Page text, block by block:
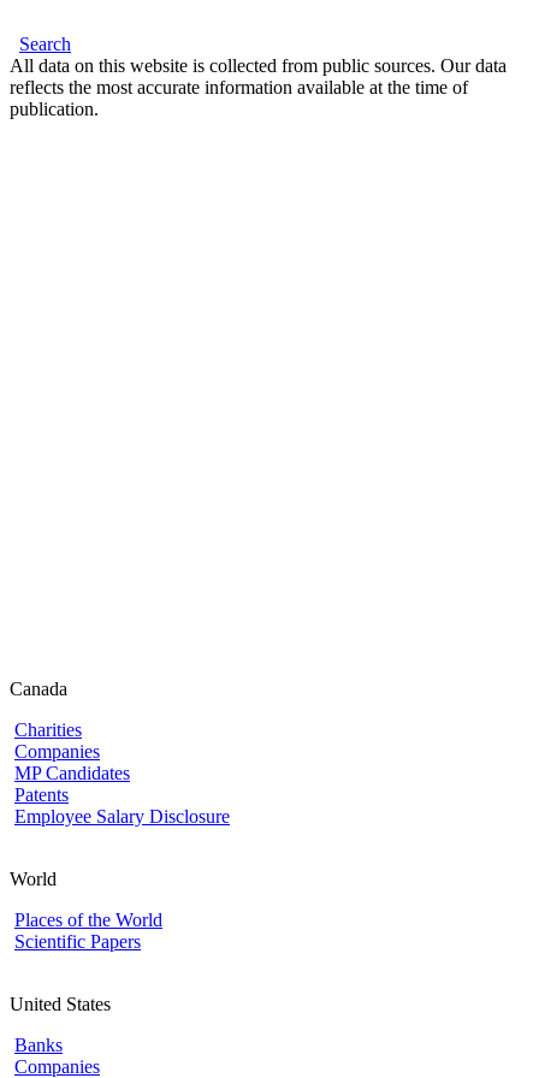
Search
All data on this website is collected from public sources. Our data
reflects the most accurate information available at the time of
publication.
Canada
Charities
Companies
MP Candidates
Patents
Employee Salary Disclosure
World
Places of the World
Scientific Papers
United States
Banks
Companies